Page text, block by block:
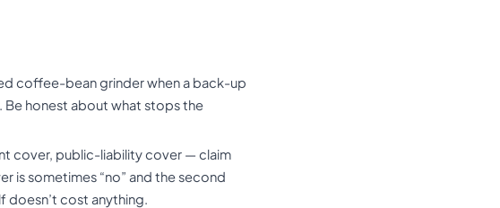
coffee-bean grinder when a back-up
Be honest about what stops the
cover, public-liability cover — claim
is sometimes “no” and the second
doesn’t cost anything.